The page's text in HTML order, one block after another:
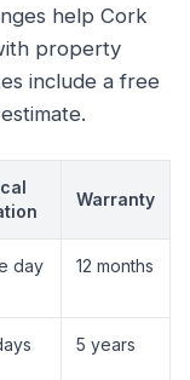
help Cork
property
include a free
Warranty
day 12 months
5 years